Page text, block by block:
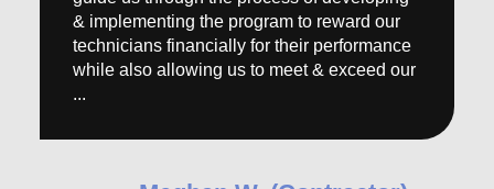
& implementing the program to reward our
technicians financially for their performance
while also allowing us to meet & exceed our
...